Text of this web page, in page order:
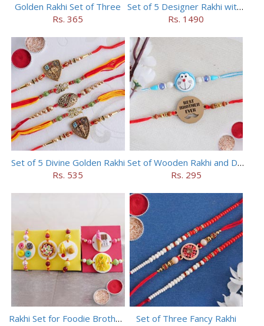
Golden Rakhi Set of Three
Rs. 365
Set of 5 Designer Rakhi with 16 pieces ferrero rocher
Rs. 1490
Set of 5 Divine Golden Rakhi
Rs. 535
Set of Wooden Rakhi and Doraemon Rakhi
Rs. 295
Rakhi Set for Foodie Brothers
Set of Three Fancy Rakhi